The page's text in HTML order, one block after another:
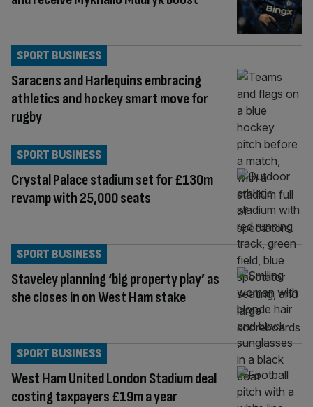
Saracens and Harlequins embracing
athletics and hockey smart move for
rugby
SPORT BUSINESS
Crystal Palace stadium set for £130m
revamp with 25,000 seats
SPORT BUSINESS
Staveley planning ‘big property play’ as
she closes in on West Ham stake
SPORT BUSINESS
West Ham United London Stadium deal
costing taxpayers £19m a year
SPORT BUSINESS